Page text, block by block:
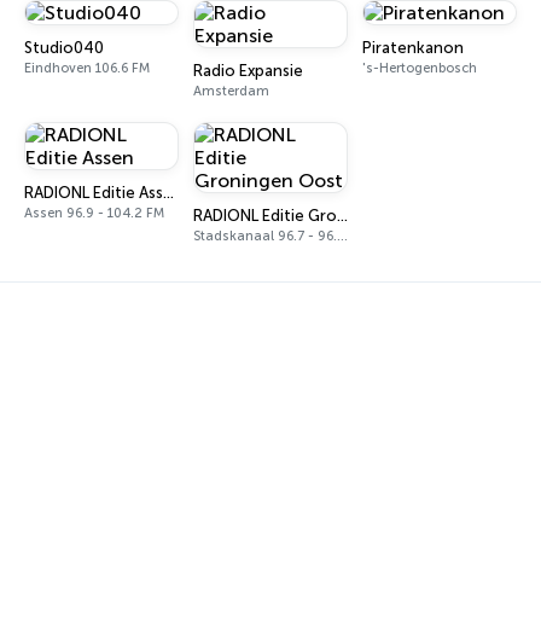
Studio040
Eindhoven 106.6 FM Radio Expansie
Amsterdam
Piratenkanon
's-Hertogenbosch
RADIONL Editie Assen
Assen 96.9 - 104.2 FM RADIONL Editie Groningen Oost
Stadskanaal 96.7 - 96.9 FM